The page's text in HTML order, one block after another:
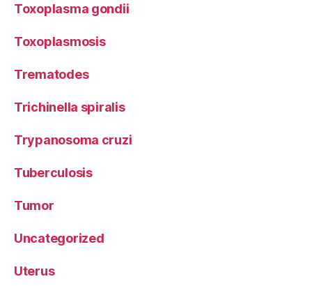
Toxoplasma gondii
Toxoplasmosis
Trematodes
Trichinella spiralis
Trypanosoma cruzi
Tuberculosis
Tumor
Uncategorized
Uterus